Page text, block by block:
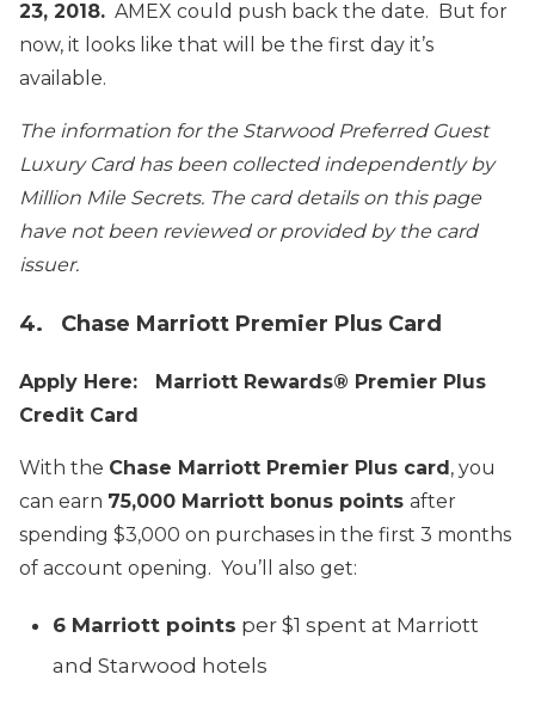
23, 2018. AMEX could push back the date. But for
now, it looks like that will be the first day it’s
available.
The information for the Starwood Preferred Guest
Luxury Card has been collected independently by
Million Mile Secrets. The card details on this page
have not been reviewed or provided by the card
issuer.
4. Chase Marriott Premier Plus Card
Apply Here: Marriott Rewards® Premier Plus
Credit Card
With the Chase Marriott Premier Plus card, you
can earn 75,000 Marriott bonus points after
spending $3,000 on purchases in the first 3 months
of account opening. You’ll also get:
6 Marriott points per $1 spent at Marriott
and Starwood hotels